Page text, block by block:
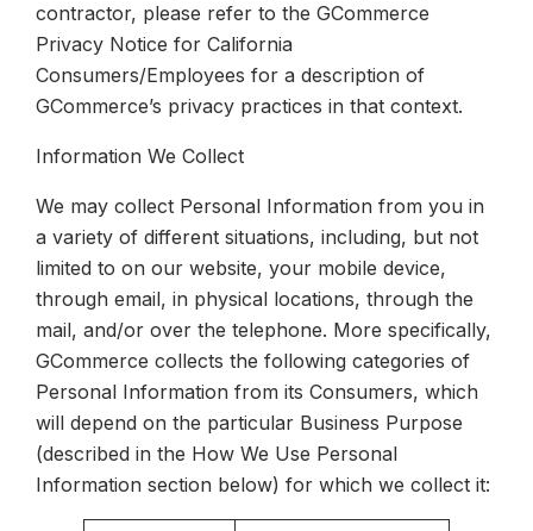
contractor, please refer to the GCommerce
Privacy Notice for California
Consumers/Employees for a description of
GCommerce’s privacy practices in that context.
Information We Collect
We may collect Personal Information from you in
a variety of different situations, including, but not
limited to on our website, your mobile device,
through email, in physical locations, through the
mail, and/or over the telephone. More specifically,
GCommerce collects the following categories of
Personal Information from its Consumers, which
will depend on the particular Business Purpose
(described in the How We Use Personal
Information section below) for which we collect it: